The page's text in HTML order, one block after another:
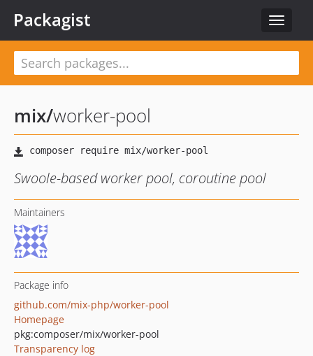
Toggle
Packagist
mix/worker-pool
Swoole-based worker pool, coroutine pool
Maintainers
Package info
github.com/mix-php/worker-pool
Homepage
pkg:composer/mix/worker-pool
Transparency log